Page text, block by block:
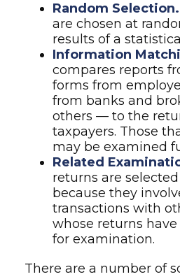
Random Selection.
are chosen at
results of a
Information
compares reports
forms from
from banks and
others — to the
taxpayers. Those
may be examined
Related
returns are
because they
transactions with
whose returns
for examination.
There are a number of